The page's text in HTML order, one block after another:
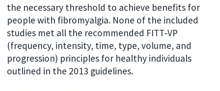
the necessary threshold to achieve benefits for
people with fibromyalgia. None of the included
studies met all the recommended FITT‐VP
(frequency, intensity, time, type, volume, and
progression) principles for healthy individuals
outlined in the 2013 guidelines.